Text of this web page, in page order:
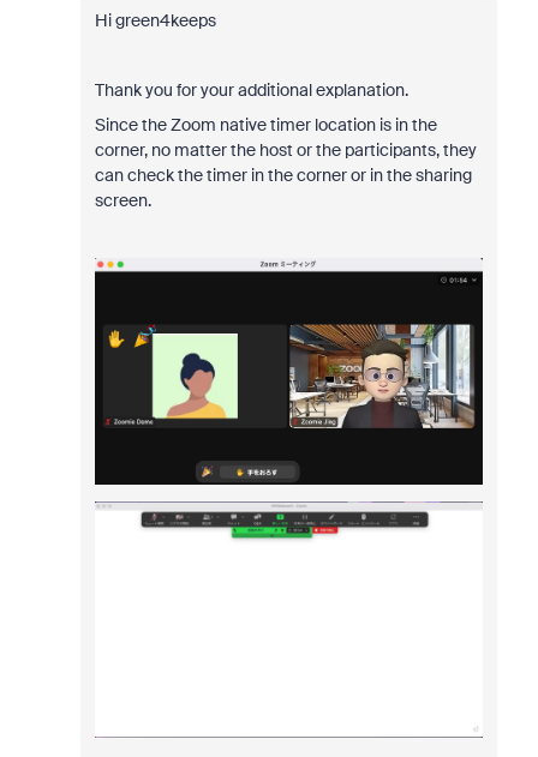
Hi green4keeps
Thank you for your additional explanation.
Since the Zoom native timer location is in the
corner, no matter the host or the participants, they
can check the timer in the corner or in the sharing
screen.